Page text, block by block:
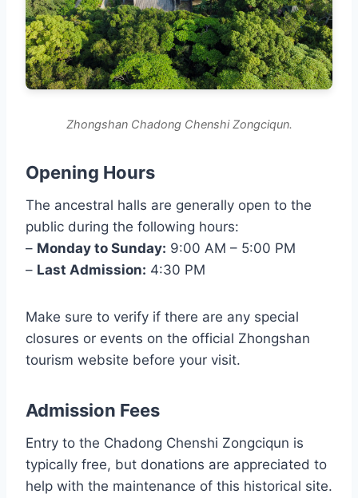
Zhongshan Chadong Chenshi Zongciqun.
Opening Hours
The ancestral halls are generally open to the
public during the following hours:
– Monday to Sunday: 9:00 AM – 5:00 PM
– Last Admission: 4:30 PM
Make sure to verify if there are any special
closures or events on the official Zhongshan
tourism website before your visit.
Admission Fees
Entry to the Chadong Chenshi Zongciqun is
typically free, but donations are appreciated to
help with the maintenance of this historical site.